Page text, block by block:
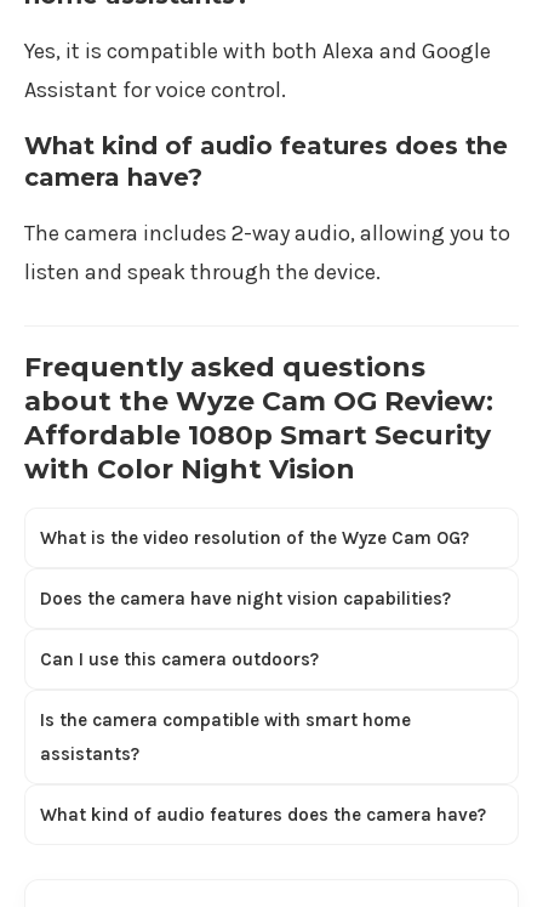
Yes, it is compatible with both Alexa and Google
Assistant for voice control.
What kind of audio features does the
camera have?
The camera includes 2-way audio, allowing you to
listen and speak through the device.
Frequently asked questions
about the Wyze Cam OG Review:
Affordable 1080p Smart Security
with Color Night Vision
What is the video resolution of the Wyze Cam OG?
Does the camera have night vision capabilities?
Can I use this camera outdoors?
Is the camera compatible with smart home
assistants?
What kind of audio features does the camera have?